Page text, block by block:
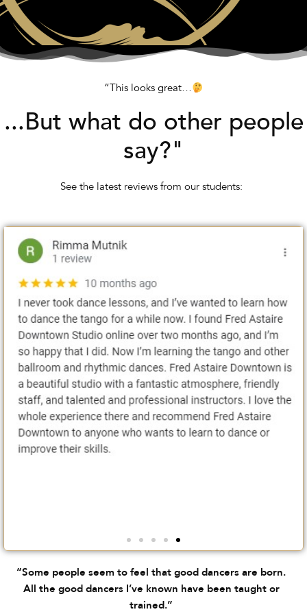
“This looks great…
...But what do other people
say?"
See the latest reviews from our students:
“Some people seem to feel that good dancers are born.
All the good dancers I’ve known have been taught or
trained.”